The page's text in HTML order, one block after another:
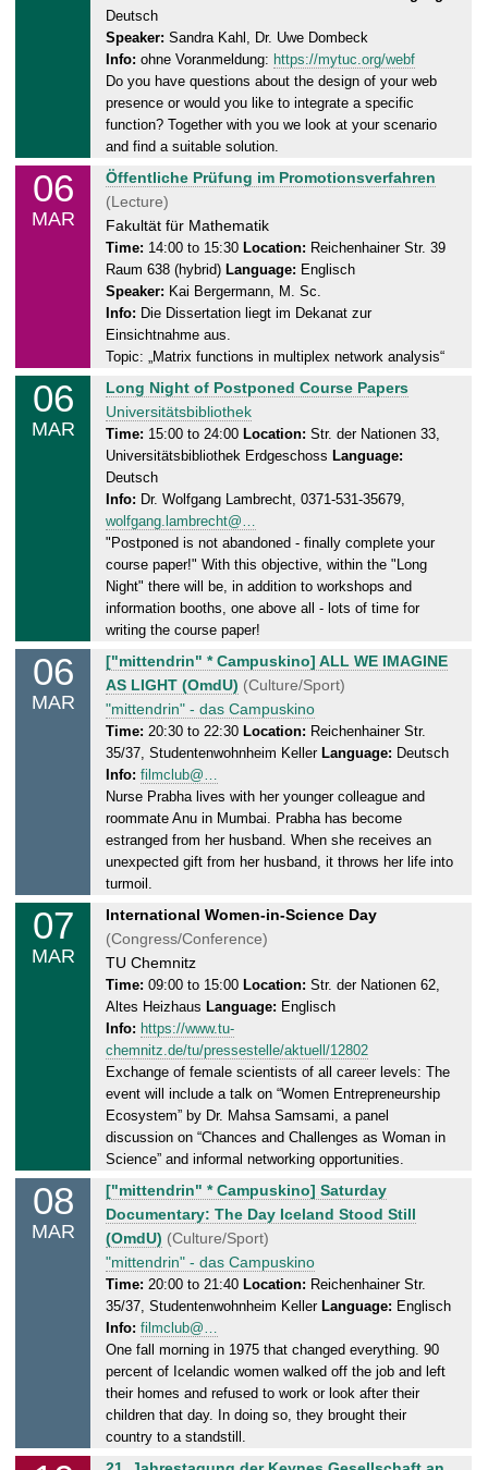
3
.
2
0
2
5
r
s
d
a
y
6
.
0
3
.
2
0
2
Deutsch
Speaker: Sandra Kahl, Dr. Uwe Dombeck
Info: ohne Voranmeldung: https://mytuc.org/webf
Do you have questions about the design of your web
presence or would you like to integrate a specific
function? Together with you we look at your scenario
and find a suitable solution.
06
MAR
T
h
u
r
s
d
a
y
0
6
0
3
2
0
2
5
Öffentliche Prüfung im Promotionsverfahren
(Lecture)
Fakultät für Mathematik
Time: 14:00 to 15:30 Location: Reichenhainer Str. 39
Raum 638 (hybrid) Language: Englisch
Speaker: Kai Bergermann, M. Sc.
Info: Die Dissertation liegt im Dekanat zur
Einsichtnahme aus.
Topic: „Matrix functions in multiplex network analysis“
06
MAR
T
h
u
r
s
d
a
,
0
6
0
3
.
2
0
2
5
Long Night of Postponed Course Papers
Universitätsbibliothek
Time: 15:00 to 24:00 Location: Str. der Nationen 33,
Universitätsbibliothek Erdgeschoss Language:
Deutsch
Info: Dr. Wolfgang Lambrecht, 0371-531-35679,
wolfgang.lambrecht@…
"Postponed is not abandoned - finally complete your
course paper!" With this objective, within the "Long
Night" there will be, in addition to workshops and
information booths, one above all - lots of time for
writing the course paper!
06
MAR
T
h
u
r
s
d
a
y
0
.
0
3
2
2
5
["mittendrin" * Campuskino] ALL WE IMAGINE
AS LIGHT (OmdU) (Culture/Sport)
"mittendrin" - das Campuskino
Time: 20:30 to 22:30 Location: Reichenhainer Str.
35/37, Studentenwohnheim Keller Language: Deutsch
Info: filmclub@…
Nurse Prabha lives with her younger colleague and
roommate Anu in Mumbai. Prabha has become
estranged from her husband. When she receives an
unexpected gift from her husband, it throws her life into
turmoil.
07
MAR
F
r
i
d
a
y
,
0
0
.
2
0
2
5
International Women-in-Science Day
(Congress/Conference)
TU Chemnitz
Time: 09:00 to 15:00 Location: Str. der Nationen 62,
Altes Heizhaus Language: Englisch
Info: https://www.tu-
chemnitz.de/tu/pressestelle/aktuell/12802
Exchange of female scientists of all career levels: The
event will include a talk on “Women Entrepreneurship
Ecosystem” by Dr. Mahsa Samsami, a panel
discussion on “Chances and Challenges as Woman in
Science” and informal networking opportunities.
08
MAR
S
a
t
u
r
d
a
y
,
["mittendrin" * Campuskino] Saturday
Documentary: The Day Iceland Stood Still
(OmdU) (Culture/Sport)
"mittendrin" - das Campuskino
Time: 20:00 to 21:40 Location: Reichenhainer Str.
35/37, Studentenwohnheim Keller Language: Englisch
Info: filmclub@…
One fall morning in 1975 that changed everything. 90
percent of Icelandic women walked off the job and left
their homes and refused to work or look after their
children that day. In doing so, they brought their
country to a standstill.